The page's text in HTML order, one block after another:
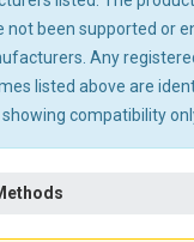
not been supported or
Any
listed above are
compatibility